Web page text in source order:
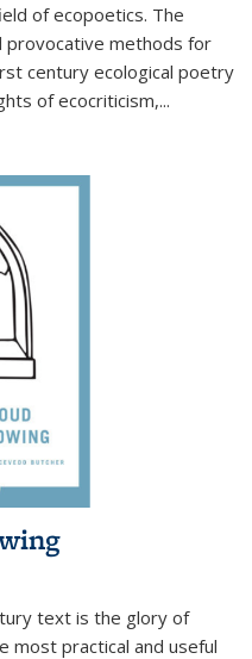
of ecopoetics. The
provocative methods for
century ecological poetry
of ecocriticism,...
text is the glory of
most practical and useful